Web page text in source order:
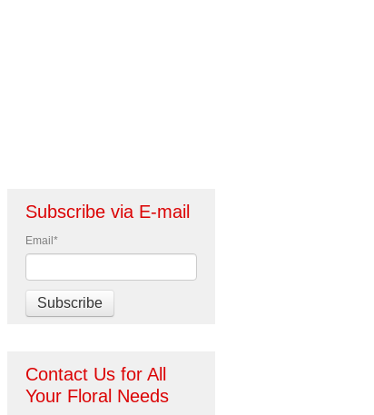
Subscribe via E-mail
Email *
Contact Us for All
Your Floral Needs